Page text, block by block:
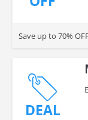
Save up to 70%
DEAL